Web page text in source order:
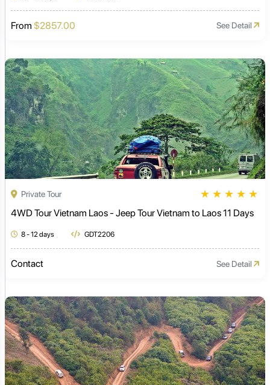
From $2857.00 See Detail
Private Tour ★ ★ ★ ★ ★
4WD Tour Vietnam Laos - Jeep Tour Vietnam to Laos 11 Days
8 - 12 days GDT2206
Contact See Detail